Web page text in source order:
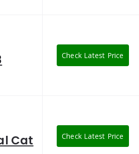
Check Latest Price
Cat
Check Latest Price